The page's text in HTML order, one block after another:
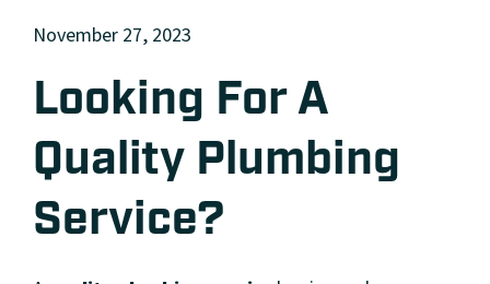
November 27, 2023
Looking For A
Quality Plumbing
Service?